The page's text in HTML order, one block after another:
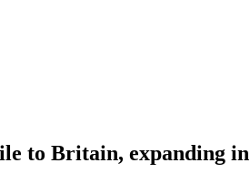
to Britain, expanding in